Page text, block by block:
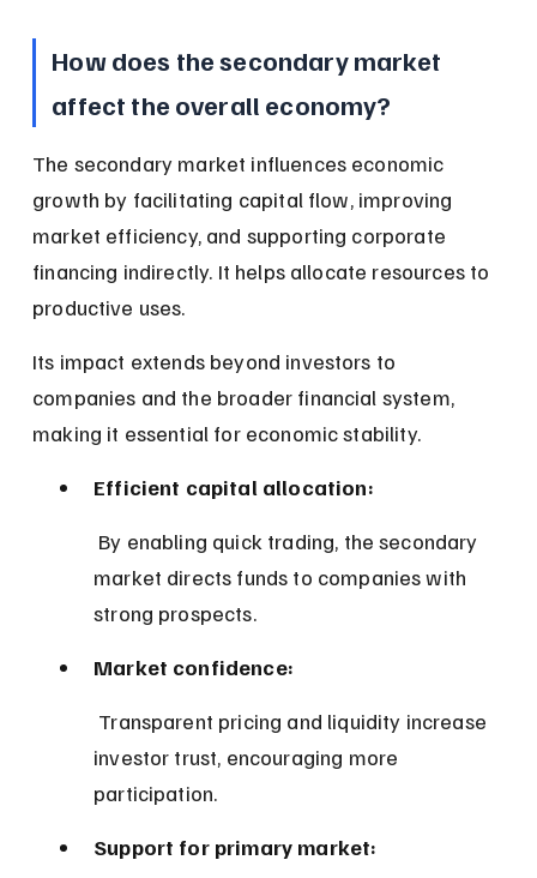
How does the secondary market
affect the overall economy?
The secondary market influences economic
growth by facilitating capital flow, improving
market efficiency, and supporting corporate
financing indirectly. It helps allocate resources to
productive uses.
Its impact extends beyond investors to
companies and the broader financial system,
making it essential for economic stability.
Efficient capital allocation:
market directs funds to companies with
strong prospects.
Market confidence:
investor trust, encouraging more
participation.
Support for primary market: